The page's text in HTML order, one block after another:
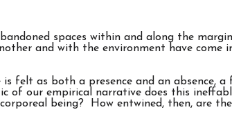
spaces within and along the
and with the environment have
felt as both a presence and an absence,
of our empirical narrative does this
being? How entwined, then, are